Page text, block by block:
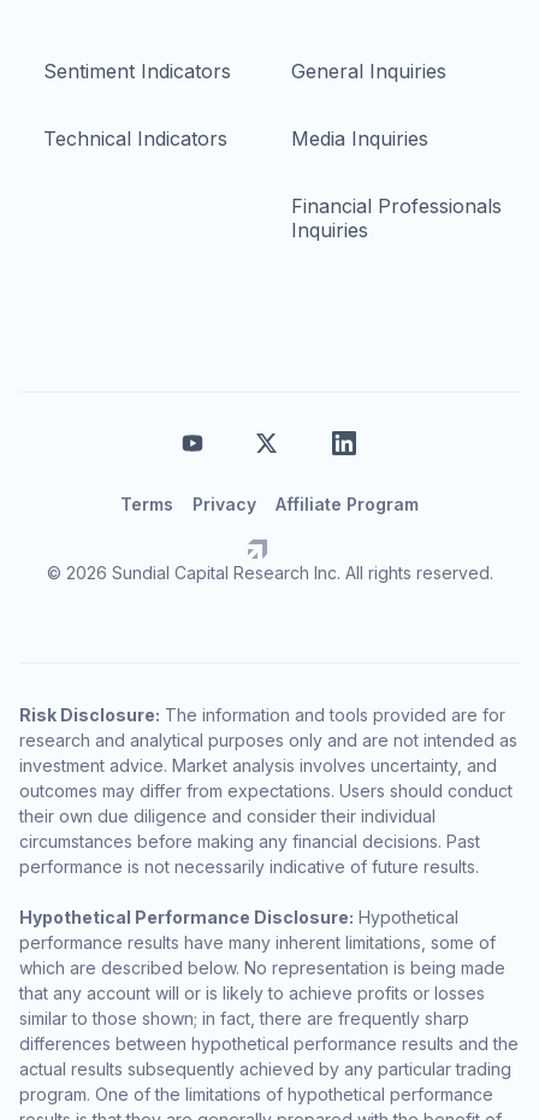
Sentiment Indicators
Technical Indicators
General Inquiries
Media Inquiries
Financial Professionals
Inquiries
© 2026 Sundial Capital Research Inc. All rights reserved.
Terms Privacy Affiliate Program
Risk Disclosure: The information and tools provided are for
research and analytical purposes only and are not intended as
investment advice. Market analysis involves uncertainty, and
outcomes may differ from expectations. Users should conduct
their own due diligence and consider their individual
circumstances before making any financial decisions. Past
performance is not necessarily indicative of future results.
Hypothetical Performance Disclosure: Hypothetical
performance results have many inherent limitations, some of
which are described below. No representation is being made
that any account will or is likely to achieve profits or losses
similar to those shown; in fact, there are frequently sharp
differences between hypothetical performance results and the
actual results subsequently achieved by any particular trading
program. One of the limitations of hypothetical performance